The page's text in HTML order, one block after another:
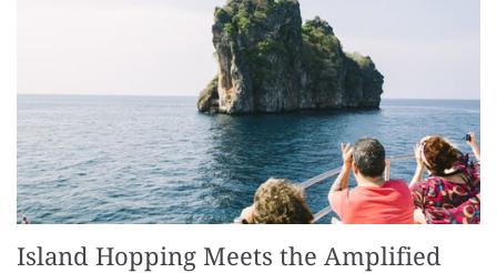
Island Hopping Meets the Amplified